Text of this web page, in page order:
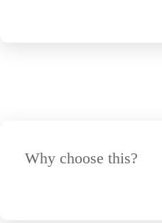
Why choose this?